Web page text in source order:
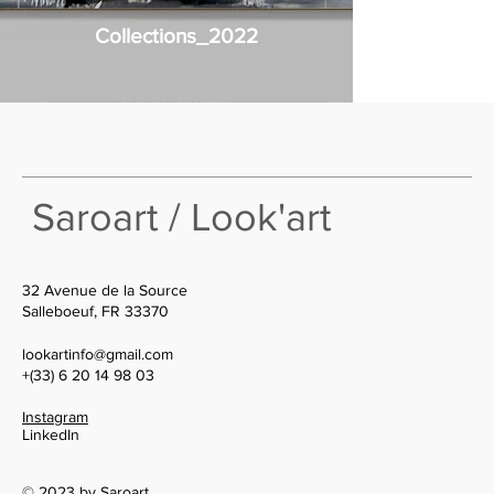
Collections_2022
32 Avenue de la Source
Salleboeuf, FR 33370
lookartinfo@gmail.com
+(33) 6 20 14 98 03
Instagram
LinkedIn
Saroart / Look'art